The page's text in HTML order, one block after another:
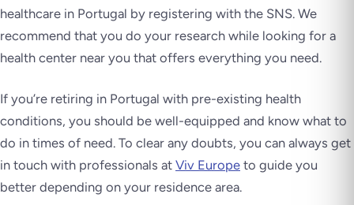
healthcare in Portugal by registering with the SNS. We
recommend that you do your research while looking for a
health center near you that offers everything you need.
If you’re retiring in Portugal with pre-existing health
conditions, you should be well-equipped and know what to
do in times of need. To clear any doubts, you can always get
in touch with professionals at Viv Europe to guide you
better depending on your residence area.